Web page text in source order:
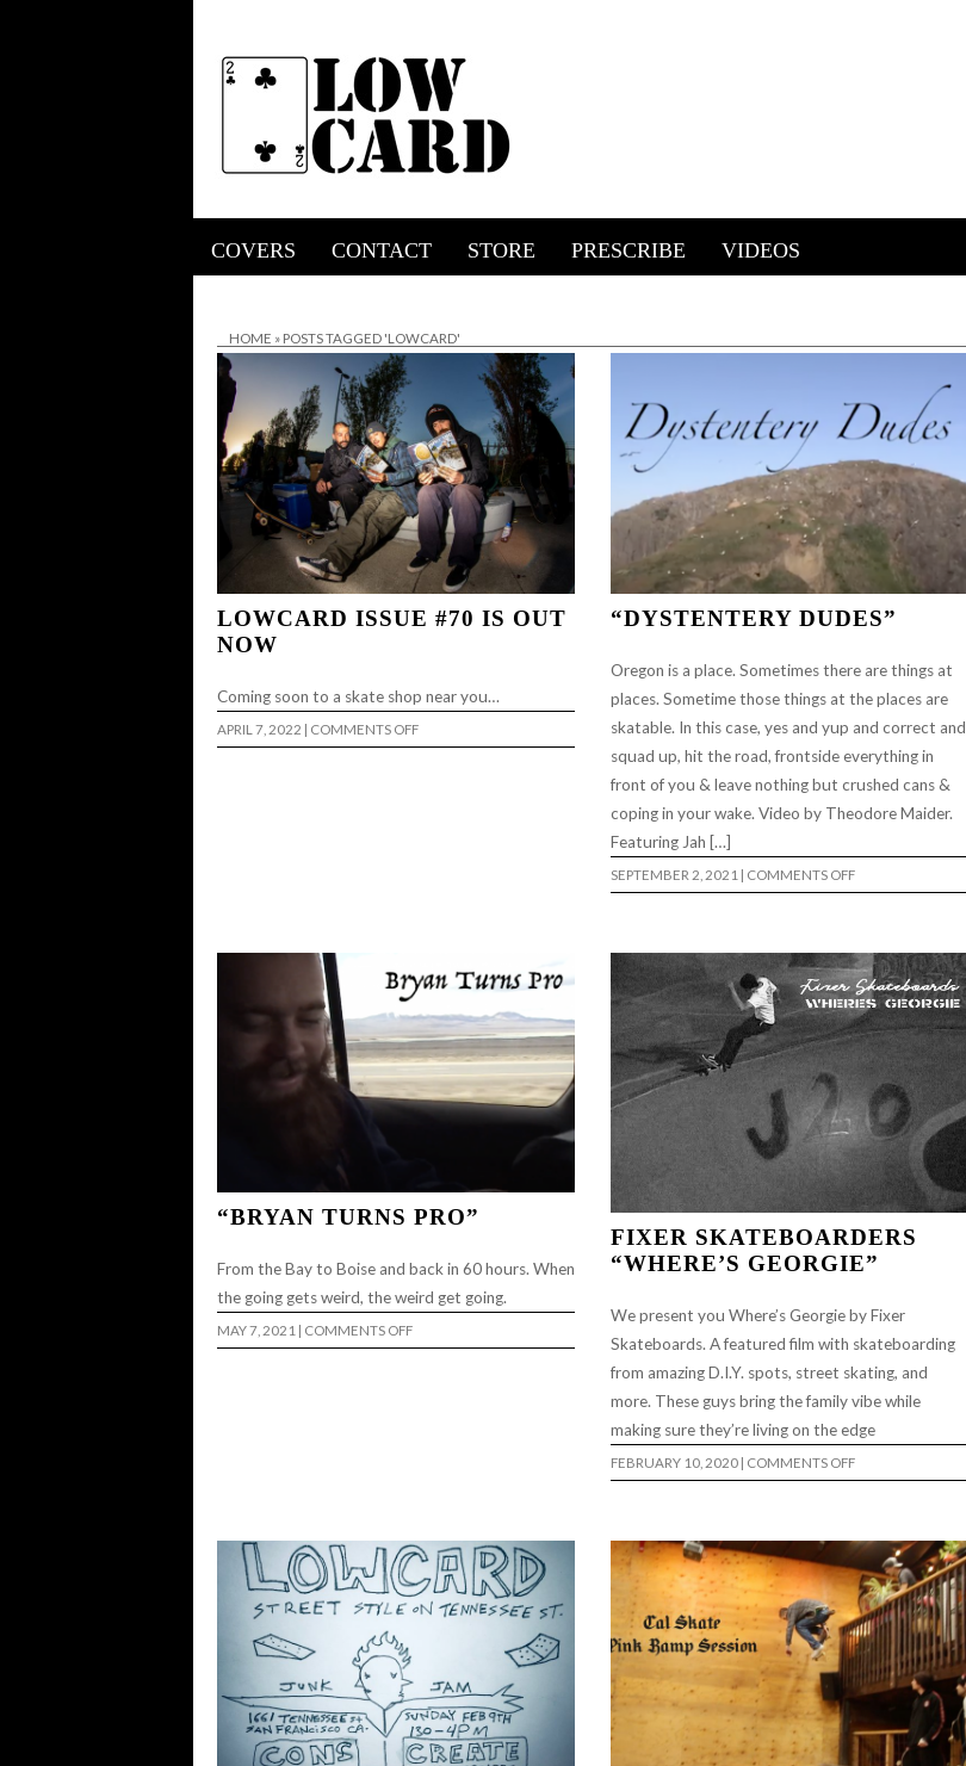
COVERS CONTACT STORE PRESCRIBE VIDEOS
HOME » POSTS TAGGED 'LOWCARD'
LOWCARD ISSUE #70 IS OUT
NOW
Coming soon to a skate shop near you…
APRIL 7, 2022 | COMMENTS OFFON
“DYSTENTERY DUDES”
Oregon is a place. Sometimes there are things at
places. Sometime those things at the places are
skatable. In this case, yes and yup and correct and
squad up, hit the road, frontside everything in
front of you & leave nothing but crushed cans &
coping in your wake. Video by Theodore Maider.
Featuring Jah […]
SEPTEMBER 2, 2021 | COMMENTS OFFON
“BRYAN TURNS PRO”
From the Bay to Boise and back in 60 hours. When
the going gets weird, the weird get going.
MAY 7, 2021 COMMENTS OFFON
“BRYAN
FIXER SKATEBOARDERS
“WHERE’S GEORGIE”
We present you Where’s Georgie by Fixer
Skateboards. A featured film with skateboarding
from amazing D.I.Y. spots, street skating, and
more. These guys bring the family vibe while
making sure they’re living on the edge
FEBRUARY 10, 2020 | COMMENTS OFFON
FIXER